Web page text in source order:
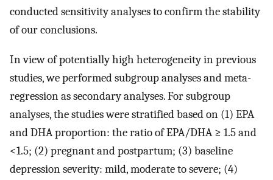
conducted sensitivity analyses to confirm the stability
of our conclusions.
In view of potentially high heterogeneity in previous
studies, we performed subgroup analyses and meta-
regression as secondary analyses. For subgroup
analyses, the studies were stratified based on (1) EPA
and DHA proportion: the ratio of EPA/DHA ≥ 1.5 and
<1.5; (2) pregnant and postpartum; (3) baseline
depression severity: mild, moderate to severe; (4)